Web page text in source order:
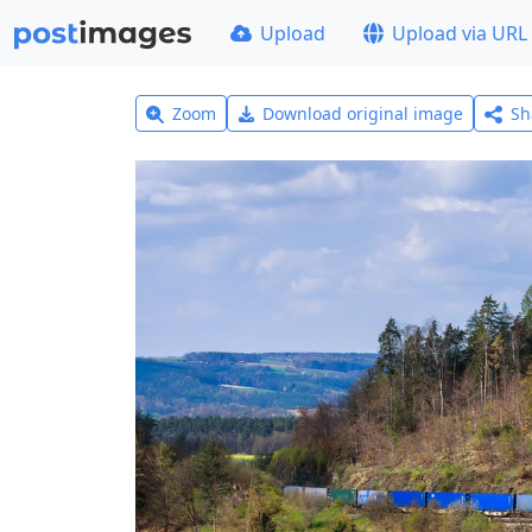
Upload Upload via URL
Zoom Download original image